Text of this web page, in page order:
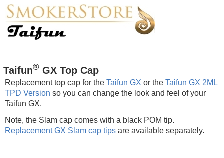
Taifun® GX Top Cap
Replacement top cap for theTaifun GX or theTaifun GX 2ML
TPD Version so you can change the look and feel of your
Taifun GX.
Note, the Slam cap comes with a black POM tip.
Replacement GX Slam cap tips are available separately.